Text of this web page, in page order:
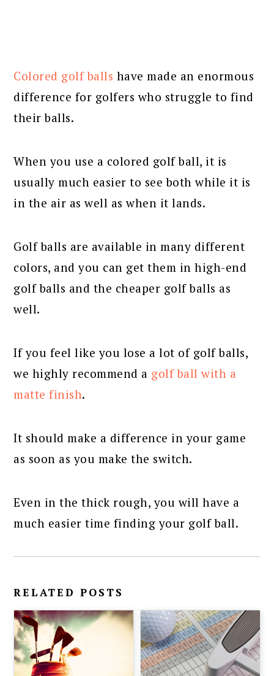
Colored golf balls have made an enormous
difference for golfers who struggle to find
their balls.
When you use a colored golf ball, it is
usually much easier to see both while it is
in the air as well as when it lands.
Golf balls are available in many different
colors, and you can get them in high-end
golf balls and the cheaper golf balls as
well.
If you feel like you lose a lot of golf balls,
we highly recommend a golf ball with a
matte finish.
It should make a difference in your game
as soon as you make the switch.
Even in the thick rough, you will have a
much easier time finding your golf ball.
RELATED POSTS